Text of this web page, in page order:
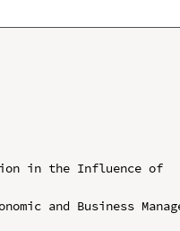
in the Influence of
and Business